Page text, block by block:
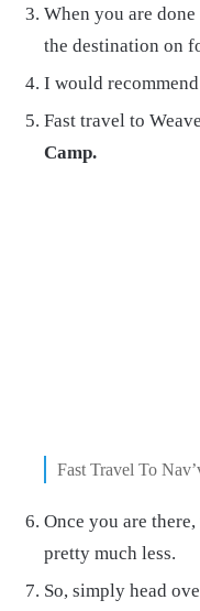
When you are
the destination on
I would
Fast travel to
Camp.
Fast Travel To
Once you are
pretty much less.
So, simply head